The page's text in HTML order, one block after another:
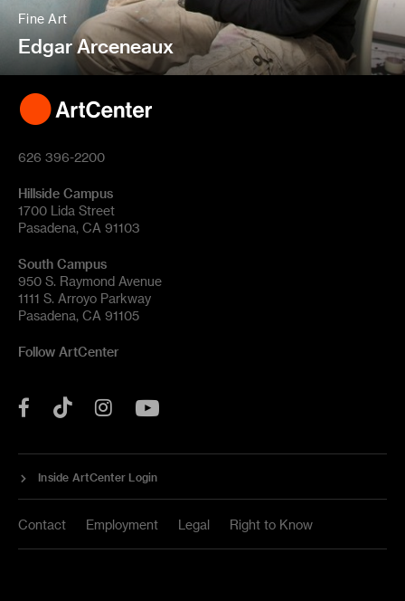
Fine Art
Edgar Arceneaux
626 396-2200
Hillside Campus
1700 Lida Street
Pasadena, CA 91103
South Campus
950 S. Raymond Avenue
1111 S. Arroyo Parkway
Pasadena, CA 91105
Follow ArtCenter
Facebook
Tok Instagram
Inside ArtCenter Login
Contact Employment Legal Right to Know